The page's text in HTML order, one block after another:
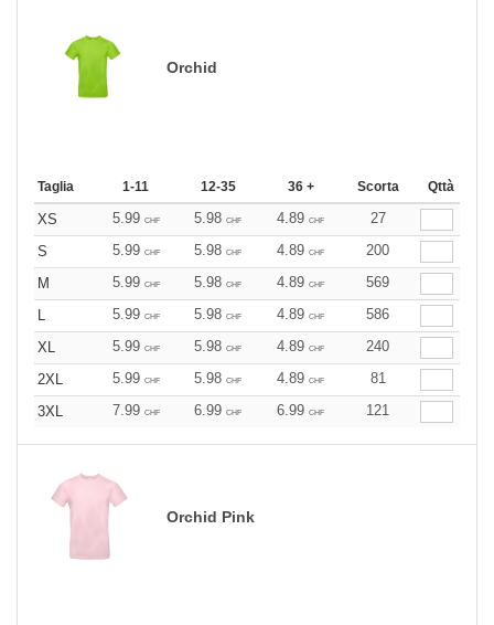
Orchid
Taglia 1-11 12-35 36 + Scorta Qttà
XS 5.99 CHF 5.98 CHF 4.89 CHF
27
S
5.99 CHF 5.98 CHF 4.89 CHF
200
M
5.99 CHF 5.98 CHF 4.89 CHF
569
L
5.99 CHF 5.98 CHF 4.89 CHF
586
XL
5.99 CHF 5.98 CHF 4.89 CHF
240
2XL
5.99 CHF 5.98 CHF 4.89 CHF
81
3XL
7.99 CHF 6.99 CHF 6.99 CHF 121
Orchid Pink